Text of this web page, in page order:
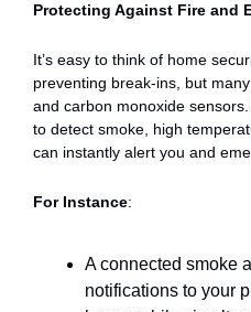
Protecting Against Fire and
It’s easy to think of home
preventing break-ins, but
and carbon monoxide
to detect smoke, high
can instantly alert you and
For Instance:
A connected smoke
notifications to your